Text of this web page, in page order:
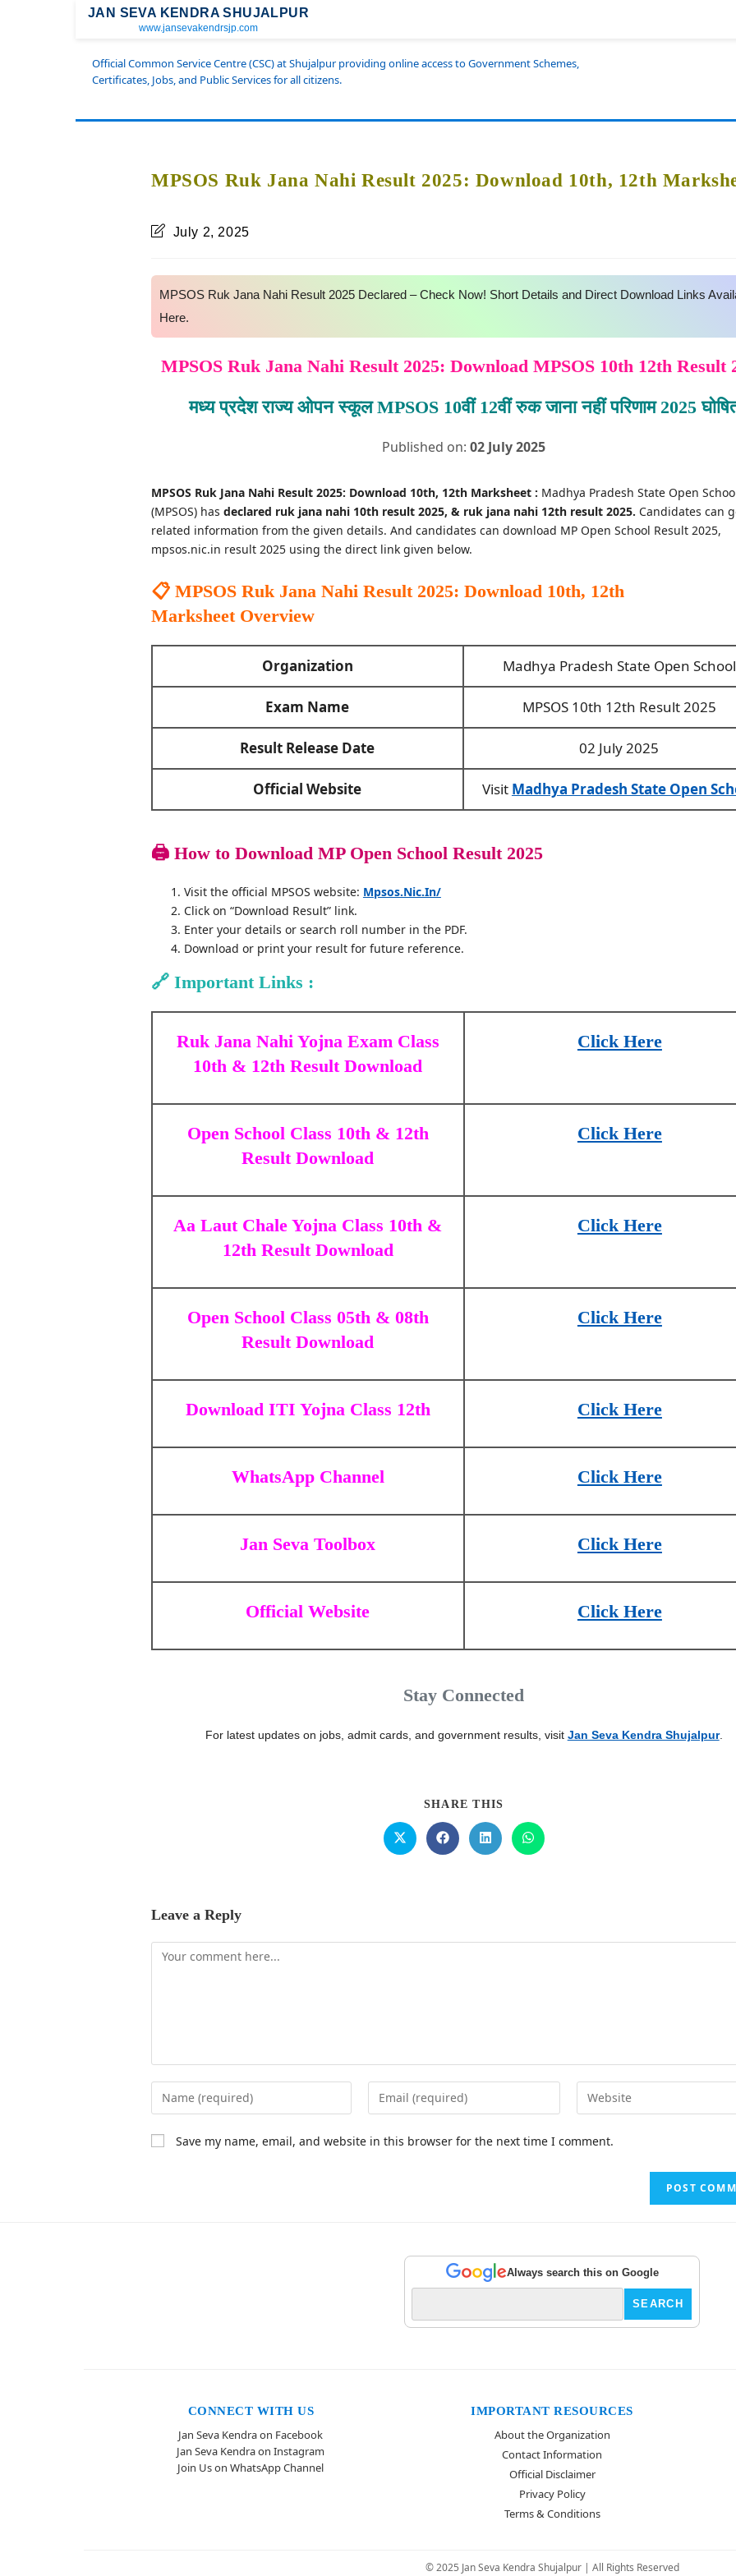
JAN SEVA KENDRA SHUJALPUR
www.jansevakendrsjp.com
Official Common Service Centre (CSC) at Shujalpur providing online access to Government Schemes,
Certificates, Jobs, and Public Services for all citizens.
MPSOS Ruk Jana Nahi Result 2025: Download 10th, 12th
July 2, 2025
MPSOS Ruk Jana Nahi Result 2025 Declared – Check Now! Short Details and Direct Download Links
Here.
MPSOS Ruk Jana Nahi Result 2025: Download MPSOS 10th 12th Result
मध्य प्रदेश राज्य ओपन स्कूल MPSOS 10वीं 12वीं रुक जाना नहीं परिणाम 2025
Published on:02 July 2025
MPSOS Ruk Jana Nahi Result 2025: Download 10th, 12th Marksheet : Madhya Pradesh State Open
(MPSOS) has declared ruk jana nahi 10th result 2025, & ruk jana nahi 12th result 2025. Candidates can
related information from the given details. And candidates can download MP Open School Result 2025,
mpsos.nic.in result 2025 using the direct link given below.
📋 MPSOS Ruk Jana Nahi Result 2025: Download 10th, 12th
MarksheetOverview
Organization Madhya Pradesh State Open School
Exam Name MPSOS 10th 12th Result 2025
Result Release Date 02 July 2025
Official Website Visit Madhya Pradesh State Open
🖨️ How to Download MP Open School Result 2025
Visit the official MPSOS website: Mpsos.nic.in/
Click on “Download Result” link.
Enter your details or search roll number in the PDF.
Download or print your result for future reference.
🔗 Important Links :
Ruk Jana Nahi Yojna Exam Class
10th & 12th Result Download
Click Here
Open School Class 10th & 12th
Result Download
Click Here
Aa Laut Chale Yojna Class 10th &
12th Result Download
Click Here
Open School Class 05th & 08th
Result Download
Click Here
Download ITI Yojna Class 12th Click Here
WhatsApp Channel Click Here
Jan Seva Toolbox Click Here
Official Website Click Here
Stay Connected
For latest updates on jobs, admit cards, and government results, visit Jan Seva Kendra Shujalpur.
SHARE THIS
Leave a Reply
Save my name, email, and website in this browser for the next time I comment.
Always search this on Google
CONNECT WITH US
Jan Seva Kendra on Facebook
Jan Seva Kendra on Instagram
Join Us on WhatsApp Channel
IMPORTANT RESOURCES
About the Organization
Contact Information
Official Disclaimer
Privacy Policy
Terms & Conditions
© 2025 Jan Seva Kendra Shujalpur | All Rights Reserved